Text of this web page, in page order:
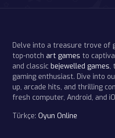
Delve into a treasure trove of
top-notch art games to
and classic bejewelled games,
gaming enthusiast. Dive into
up, arcade hits, and thrilling
fresh computer, Android, and
Türkçe: Oyun Online